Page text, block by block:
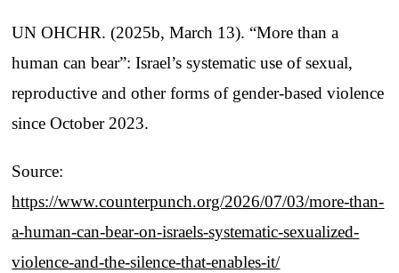
UN OHCHR. (2025b, March 13). “More than a
human can bear”: Israel’s systematic use of sexual,
reproductive and other forms of gender-based violence
since October 2023.
Source:
https://www.counterpunch.org/2026/07/03/more-than-
a-human-can-bear-on-israels-systematic-sexualized-
violence-and-the-silence-that-enables-it/